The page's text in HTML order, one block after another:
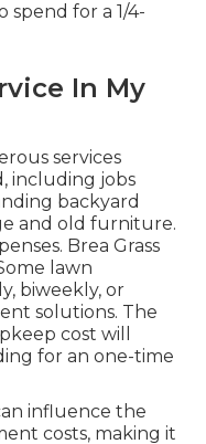
spend for a 1/4-
In My
services
including jobs
backyard
and old furniture.
. Brea Grass
lawn
biweekly, or
solutions. The
cost will
for an one-time
influence the
costs, making it